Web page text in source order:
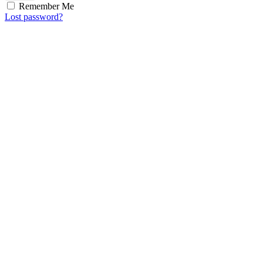
Remember Me
Lost password?